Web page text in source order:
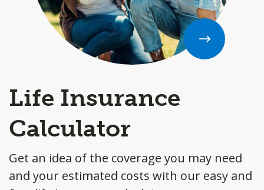
Life Insurance
Calculator
Get an idea of the coverage you may need
and your estimated costs with our easy and